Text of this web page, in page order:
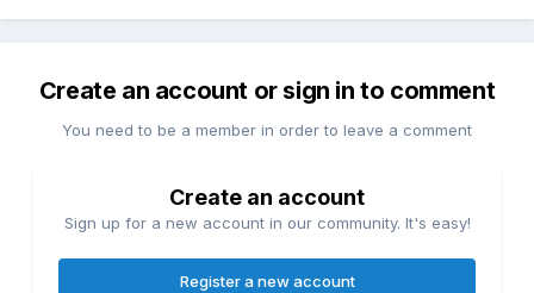
Create an account or sign in to comment
You need to be a member in order to leave a comment
Create an account
Sign up for a new account in our community. It's easy!
Register a new account